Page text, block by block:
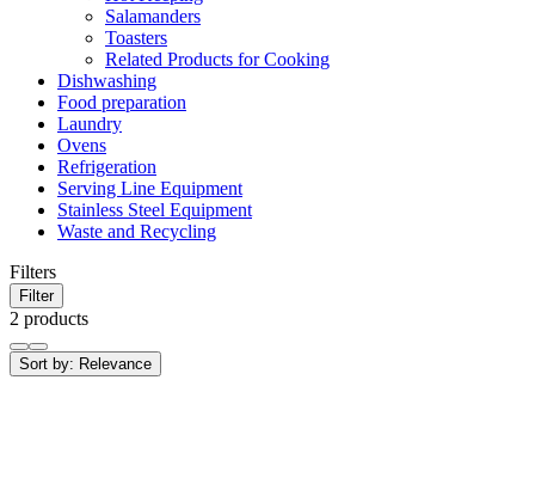
Salamanders
Toasters
Related Products for Cooking
Dishwashing
Food preparation
Laundry
Ovens
Refrigeration
Serving Line Equipment
Stainless Steel Equipment
Waste and Recycling
Filters
Filter
2 products
Sort by: Relevance